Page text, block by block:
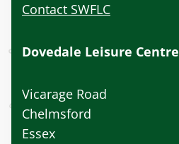
Contact SWFLC
Dovedale Leisure Centre
Vicarage Road
Chelmsford
Essex